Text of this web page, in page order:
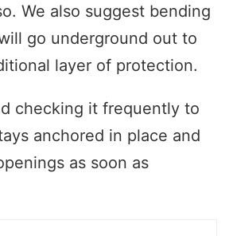
We also suggest bending
go underground out to
layer of protection.
checking it frequently to
anchored in place and
as soon as